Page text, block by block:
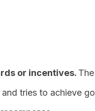
or incentives.
tries to achieve